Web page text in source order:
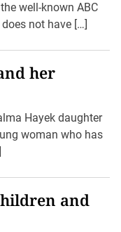
well-known ABC
not have […]
her
Hayek daughter
woman who has
and